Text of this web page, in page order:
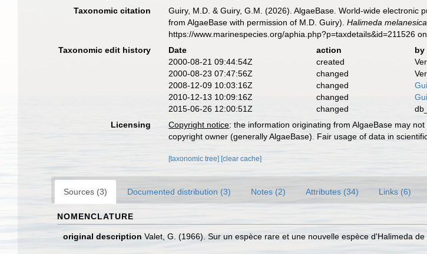
Taxonomic citation
Guiry, M.D. & Guiry, G.M. (2026). AlgaeBase. World-wide
from AlgaeBase with permission of M.D. Guiry).Halimeda melanesica
https://www.marinespecies.org/aphia.php?p=taxdetails&id=211526
Taxonomic edit history
Date action
by
2000-08-21 09:44:54Z
created
2000-08-23 07:47:56Z
changed
2008-12-09 10:03:16Z
changed
2010-12-13 10:09:16Z
changed
2015-06-26 12:00:51Z
changed
Licensing
Copyright notice: the information originating from AlgaeBase may
copyright owner (generally AlgaeBase). Fair usage of data in
[taxonomic tree] [clear cache]
Sources (3) Documented distribution (3) Notes (2) Attributes (34) Links (6)
NOMENCLATURE
original description Valet, G. (1966). Sur un espèce rare et une nouvelle espèce d'Halimeda